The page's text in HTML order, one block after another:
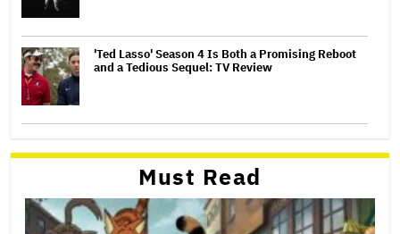
'Ted Lasso' Season 4 Is Both a Promising Reboot
and a Tedious Sequel: TV Review
Must Read